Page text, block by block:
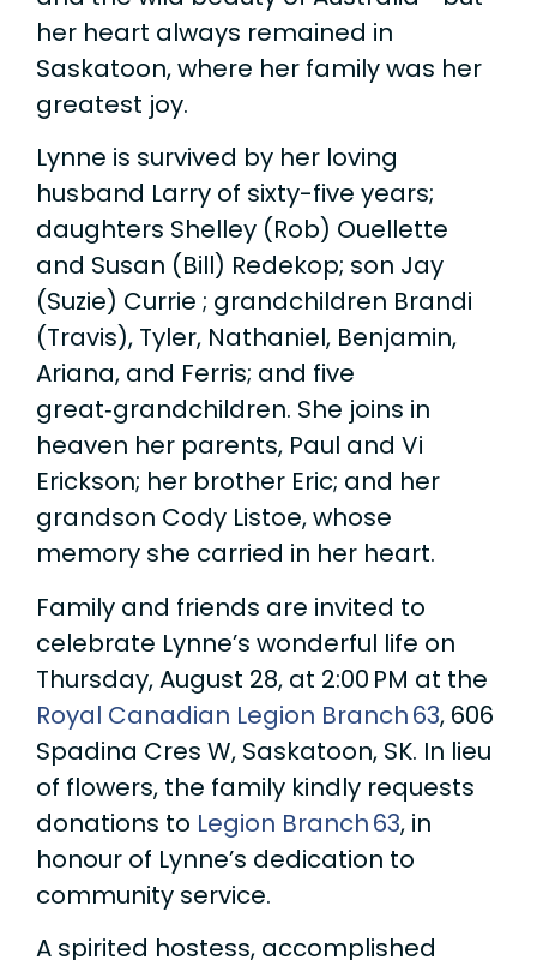
her heart always remained in
Saskatoon, where her family was her
greatest joy.
Lynne is survived by her loving
husband Larry of sixty-five years;
daughters Shelley (Rob) Ouellette
and Susan (Bill) Redekop; son Jay
(Suzie) Currie ; grandchildren Brandi
(Travis), Tyler, Nathaniel, Benjamin,
Ariana, and Ferris; and five
great‑grandchildren. She joins in
heaven her parents, Paul and Vi
Erickson; her brother Eric; and her
grandson Cody Listoe, whose
memory she carried in her heart.
Family and friends are invited to
celebrate Lynne’s wonderful life on
Thursday, August 28, at 2:00 PM at the
Royal Canadian Legion Branch 63, 606
Spadina Cres W, Saskatoon, SK. In lieu
of flowers, the family kindly requests
donations to Legion Branch 63, in
honour of Lynne’s dedication to
community service.
A spirited hostess, accomplished